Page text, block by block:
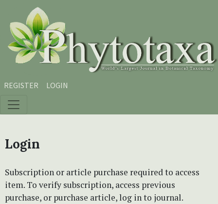
Skip to main content
Skip to main navigation menu
Skip to site footer
REGISTER LOGIN
Login
Subscription or article purchase required to access
item. To verify subscription, access previous
purchase, or purchase article, log in to journal.